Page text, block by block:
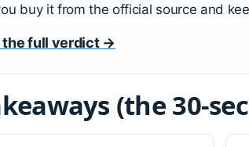
buy it from the official source and
the full verdict →
(the 30-